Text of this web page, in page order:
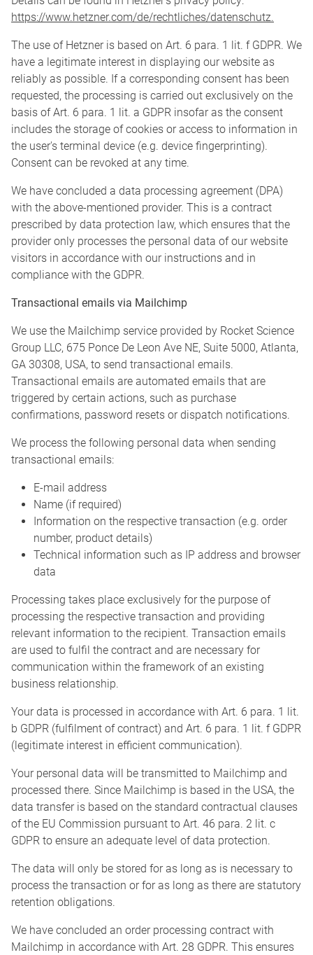
https://www.hetzner.com/de/rechtliches/datenschutz.
The use of Hetzner is based on Art. 6 para. 1 lit. f GDPR. We
have a legitimate interest in displaying our website as
reliably as possible. If a corresponding consent has been
requested, the processing is carried out exclusively on the
basis of Art. 6 para. 1 lit. a GDPR insofar as the consent
includes the storage of cookies or access to information in
the user's terminal device (e.g. device fingerprinting).
Consent can be revoked at any time.
We have concluded a data processing agreement (DPA)
with the above-mentioned provider. This is a contract
prescribed by data protection law, which ensures that the
provider only processes the personal data of our website
visitors in accordance with our instructions and in
compliance with the GDPR.
Transactional emails via Mailchimp
We use the Mailchimp service provided by Rocket Science
Group LLC, 675 Ponce De Leon Ave NE, Suite 5000, Atlanta,
GA 30308, USA, to send transactional emails.
Transactional emails are automated emails that are
triggered by certain actions, such as purchase
confirmations, password resets or dispatch notifications.
We process the following personal data when sending
transactional emails:
E-mail address
Name (if required)
Information on the respective transaction (e.g. order
number, product details)
Technical information such as IP address and browser
data
Processing takes place exclusively for the purpose of
processing the respective transaction and providing
relevant information to the recipient. Transaction emails
are used to fulfil the contract and are necessary for
communication within the framework of an existing
business relationship.
Your data is processed in accordance with Art. 6 para. 1 lit.
b GDPR (fulfilment of contract) and Art. 6 para. 1 lit. f GDPR
(legitimate interest in efficient communication).
Your personal data will be transmitted to Mailchimp and
processed there. Since Mailchimp is based in the USA, the
data transfer is based on the standard contractual clauses
of the EU Commission pursuant to Art. 46 para. 2 lit. c
GDPR to ensure an adequate level of data protection.
The data will only be stored for as long as is necessary to
process the transaction or for as long as there are statutory
retention obligations.
We have concluded an order processing contract with
Mailchimp in accordance with Art. 28 GDPR. This ensures